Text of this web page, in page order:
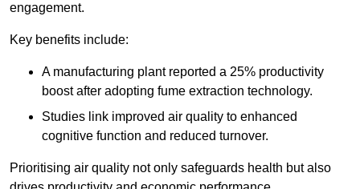
engagement.
Key benefits include:
A manufacturing plant reported a 25% productivity
boost after adopting fume extraction technology.
Studies link improved air quality to enhanced
cognitive function and reduced turnover.
Prioritising air quality not only safeguards health but also